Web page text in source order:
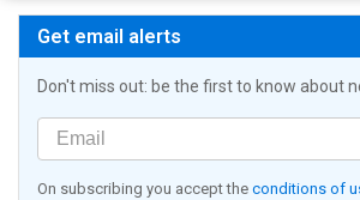
Get email alerts
Don't miss out: be the first to know about
On subscribing you accept the conditions of